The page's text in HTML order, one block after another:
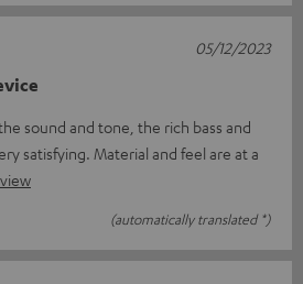
sound and tone, the rich bass and
satisfying. Material and feel are at a
(automatically translated *)
05/12/2023